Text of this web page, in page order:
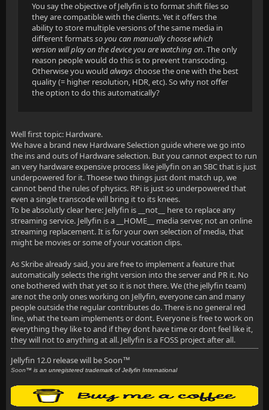
You say the objective of Jellyfin is to format shift files so
they are compatible with the clients. Yet it offers the
ability to store multiple versions of the same media in
different formatsso you can manually choose which
version will play on the device you are watching on. The only
reason people would do this is to prevent transcoding.
Otherwise you would alwayschoose the one with the best
quality (= higher resolution, HDR, etc). So why not offer
the option to do this automatically?
Well first topic: Hardware.
We have a brand new Hardware Selection guide where we go into
the ins and outs of Hardware selection. But you cannot expect to run
an very hardware expensive process like jellyfin on an SBC that is just
underpowered for it. Thoese two things just dont match up, we
cannot bend the rules of physics. RPi is just so underpowered that
even a single transcode will bring it to its knees.
To be absolutly clear here: Jellyfin is __not__ here to replace any
streaming service. Jellyfin is a __HOME__ media server, not an online
streaming replacement. It is for your own selection of media, that
might be movies or some of your vocation clips.
As Skribe already said, you are free to implement a feature that
automatically selects the right version into the server and PR it. No
one bothered with that yet so it is not there. We (the jellyfin team)
are not the only ones working on Jellyfin, everyone can and many
people outside the regular contributes do. There is no general red
line, what the team implements or dont. Everyone is free to work on
everything they like to and if they dont have time or dont feel like it,
they will not to anything at all. Jellyfin is a FOSS project after all.
Jellyfin 12.0 release will be Soon™
Soon™ is an unregistered trademark of Jellyfin International